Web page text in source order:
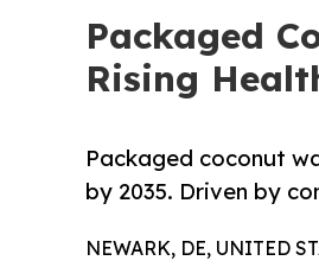
Packaged
Rising
Packaged coconut
by 2035. Driven by
NEWARK, DE, UNITED